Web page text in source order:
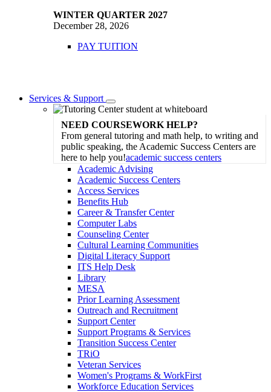
WINTER QUARTER 2027
December 28, 2026
PAY TUITION
Services & Support
Toggle
Dropdown
NEED COURSEWORK HELP?
From general tutoring and math help, to writing and
public speaking, the Academic Success Centers are
here to help you!academic success centers
Academic Advising
Academic Success Centers
Access Services
Benefits Hub
Career & Transfer Center
Computer Labs
Counseling Center
Cultural Learning Communities
Digital Literacy Support
ITS Help Desk
Library
MESA
Prior Learning Assessment
Outreach and Recruitment
Support Center
Support Programs & Services
Transition Success Center
TRiO
Veteran Services
Women's Programs & WorkFirst
Workforce Education Services